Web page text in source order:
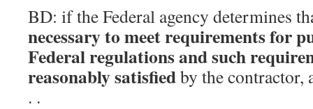
BD: if the Federal agency determines
necessary to meet requirements for
Federal regulations and such
reasonably satisfiedby the contractor,
. .